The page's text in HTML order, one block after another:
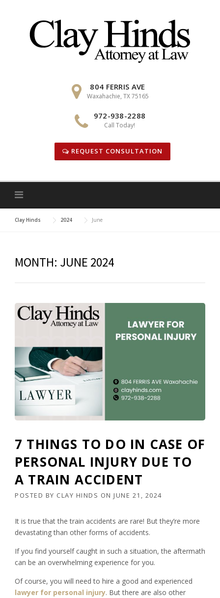
804 FERRIS AVE
Waxahachie, TX 75165
972-938-2288
Call Today!
REQUEST CONSULTATION
Clay Hinds 2024 June
MONTH: JUNE 2024
7 THINGS TO DO IN CASE OF
PERSONAL INJURY DUE TO
A TRAIN ACCIDENT
POSTED BY CLAY HINDS ON JUNE 21, 2024
It is true that the train accidents are rare! But they’re more
devastating than other forms of accidents.
If you find yourself caught in such a situation, the aftermath
can be an overwhelming experience for you.
Of course, you will need to hire a good and experienced
lawyer for personal injury. But there are also other